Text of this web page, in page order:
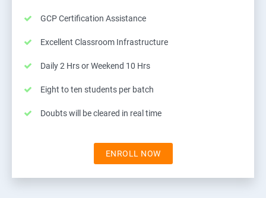
GCP Certification Assistance
Excellent Classroom Infrastructure
Daily 2 Hrs or Weekend 10 Hrs
Eight to ten students per batch
Doubts will be cleared in real time
ENROLL NOW